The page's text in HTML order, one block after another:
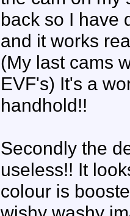
back so I have
and it works
(My last cams
EVF's) It's a
handhold!!
Secondly the
useless!! It
colour is